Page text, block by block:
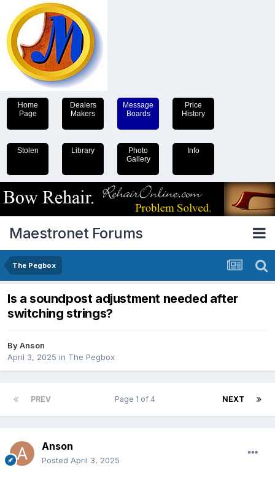
Home
Page
Dealers
Makers
Message
Boards
Price
History
Stolen Library
Photo
Gallery
Info
Maestronet Forums
The Pegbox
Is a soundpost adjustment needed after
switching strings?
ByAnson
April 3, 2025 in The Pegbox
PREV NEXT
Page 1 of 4
Anson
Posted April 3, 2025